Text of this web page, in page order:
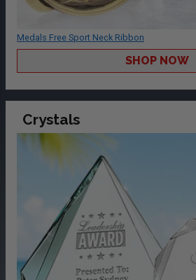
Medals Free Sport Neck Ribbon
SHOP NOW
Crystals